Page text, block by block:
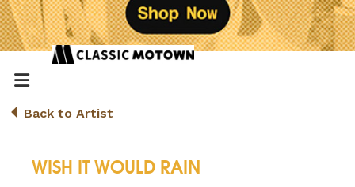
Back to Artist
WISH IT WOULD RAIN